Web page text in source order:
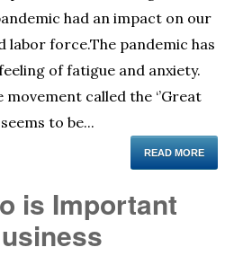
had an impact on our
labor force.The pandemic has
of fatigue and anxiety.
called the ‘’Great
to be...
READ MORE
is Important